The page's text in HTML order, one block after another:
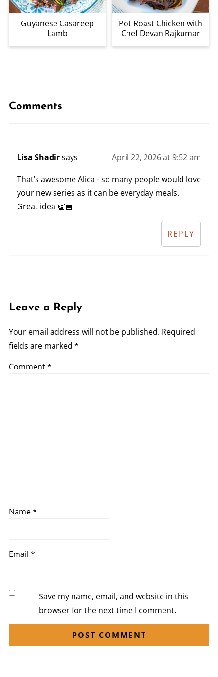
Guyanese Casareep
Lamb
Pot Roast Chicken with
Chef Devan Rajkumar
Comments
Lisa Shadirsays April 22, 2026 at 9:52 am
That’s awesome Alica - so many people would love
your new series as it can be everyday meals.
Great idea 👏🏼
REPLY
Leave a Reply
Your email address will not be published. Required
fields are marked *
Comment*
Name*
Email *
Save my name, email, and website in this
browser for the next time I comment.